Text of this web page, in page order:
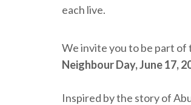
each live.
We invite you to be part
Neighbour Day, June 17,
Inspired by the story of